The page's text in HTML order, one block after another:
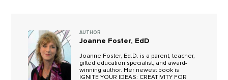
AUTHOR
Joanne Foster, EdD
Joanne Foster, Ed.D. is a parent, teacher,
gifted education specialist, and award-
winning author. Her newest book is
IGNITE YOUR IDEAS: CREATIVITY FOR